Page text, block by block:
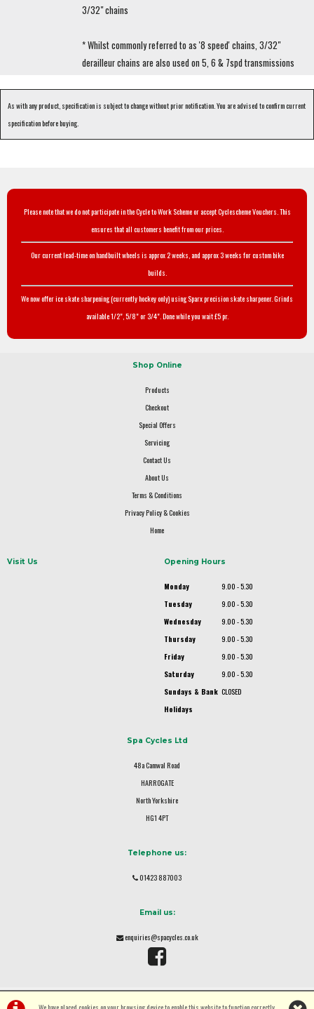
3/32" chains
* Whilst commonly referred to as '8 speed' chains, 3/32"
derailleur chains are also used on 5, 6 & 7spd transmissions
As with any product, specification is subject to change without prior notification. You are advised to confirm current
specification before buying.
Please note that we do not participate in the Cycle to Work Scheme or accept Cyclescheme Vouchers. This
ensures that all customers benefit from our prices.
Our current lead-time on handbuilt wheels is approx 2 weeks, and approx 3 weeks for custom bike
builds.
We now offer ice skate sharpening (currently hockey only) using Sparx precision skate sharpener. Grinds
available 1/2", 5/8" or 3/4". Done while you wait £5 pr.
Shop Online
Products
Checkout
Special Offers
Servicing
Contact Us
About Us
Terms & Conditions
Privacy Policy & Cookies
Home
Visit Us Opening Hours
Monday
9.00 - 5.30
Tuesday
9.00 - 5.30
Wednesday
9.00 - 5.30
Thursday
9.00 - 5.30
Friday
9.00 - 5.30
Saturday
9.00 - 5.30
Sundays & Bank
Holidays
CLOSED
Spa Cycles Ltd
48a Camwal Road
HARROGATE
North Yorkshire
HG1 4PT
Telephone us:
01423 887003
Email us:
enquiries@spacycles.co.uk